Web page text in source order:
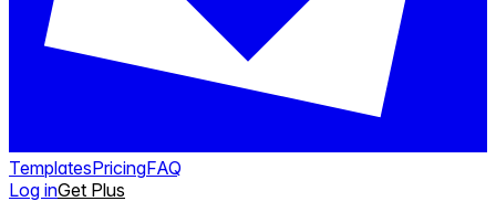
TemplatesPricingFAQ
Log inGet Plus